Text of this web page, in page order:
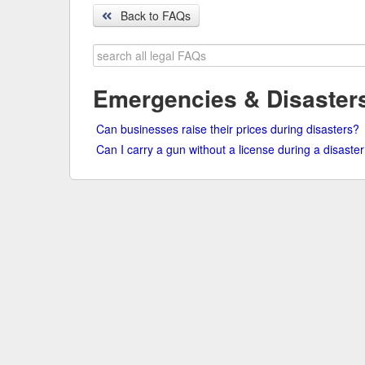
Back to FAQs
Search
legal
Emergencies &
Can businesses raise their prices during disasters?
Can I carry a gun without a license during a